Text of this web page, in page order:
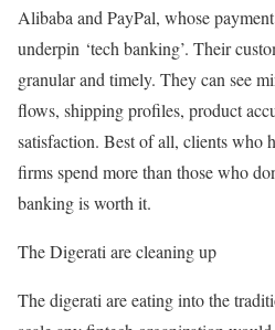
Alibaba and PayPal, whose
underpin ‘tech banking’. Their
granular and timely. They can see
flows, shipping profiles, product
satisfaction. Best of all, clients who
firms spend more than those who
banking is worth it.
The Digerati are cleaning up
The digerati are eating into the